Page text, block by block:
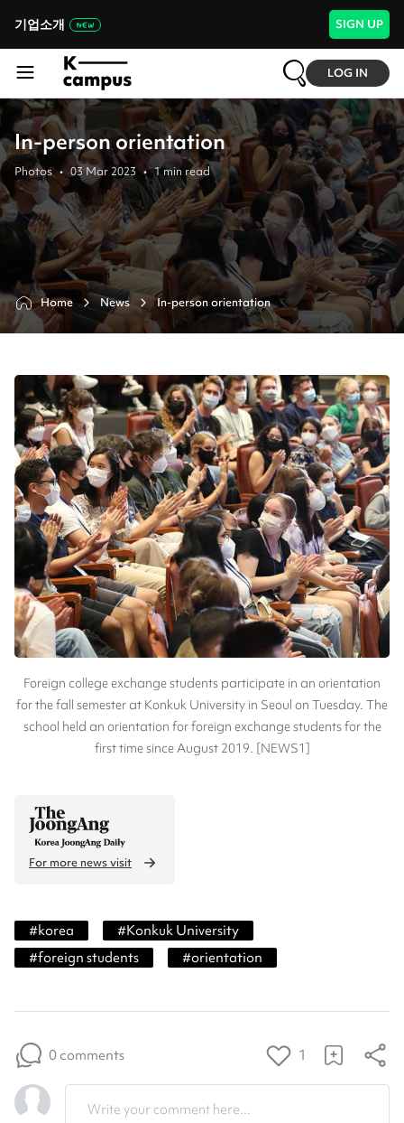
기업소개 SIGN UP
LOG IN
In-person orientation
Photos • 03 Mar 2023 • 1min read
Home News In-person orientation
Foreign college exchange students participate in an orientation
for the fall semester at Konkuk University in Seoul on Tuesday. The
school held an orientation for foreign exchange students for the
first time since August 2019. [NEWS1]
For more news visit
#korea #Konkuk University
#foreign students #orientation
0 comments 1
Write your comment here...